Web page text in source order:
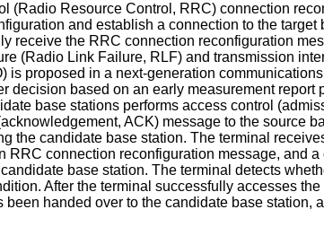
(Radio Resource Control, RRC) connection
and establish a connection to the
receive the RRC connection reconfiguration
(Radio Link Failure, RLF) and transmission
proposed in a next-generation
decision based on an early measurement
base stations performs access control
ACK) message to the source
the candidate base station. The terminal
connection reconfiguration message, and
base station. The terminal detects
After the terminal successfully accesses
handed over to the candidate base